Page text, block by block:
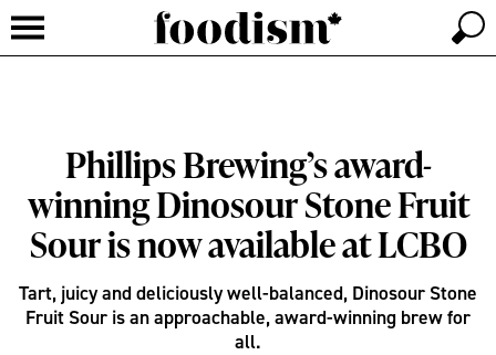
Phillips Brewing’s award-
winning Dinosour Stone Fruit
Sour is now available at LCBO
Tart, juicy and deliciously well-balanced, Dinosour Stone
Fruit Sour is an approachable, award-winning brew for
all.